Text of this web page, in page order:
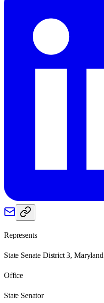
Represents
State Senate District 3, Maryland
Office
State Senator